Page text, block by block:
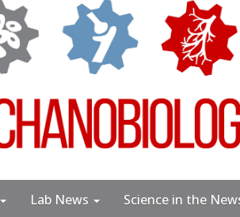
Lab News Science in the